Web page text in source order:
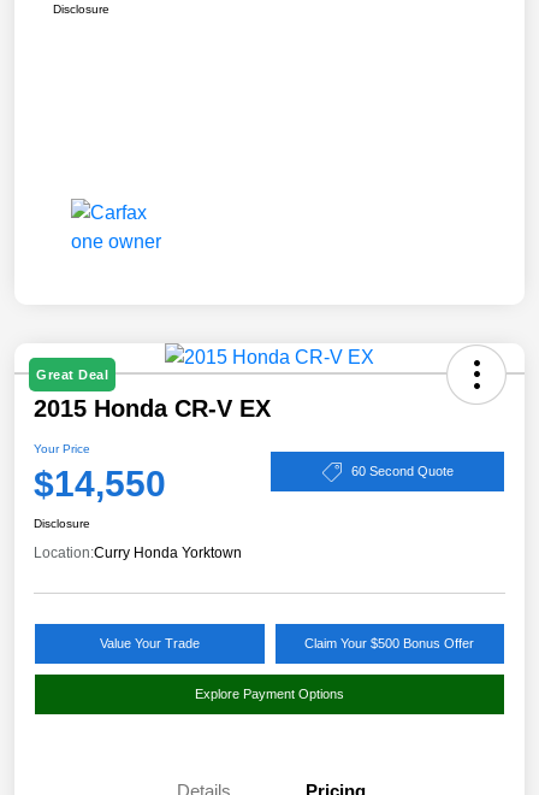
Disclosure
Great Deal
2015 Honda CR-V EX
Your Price
$14,550 60 Second Quote
Disclosure
Location:Curry Honda Yorktown
Value Your Trade Claim Your $500 Bonus Offer
Explore Payment Options
Details Pricing